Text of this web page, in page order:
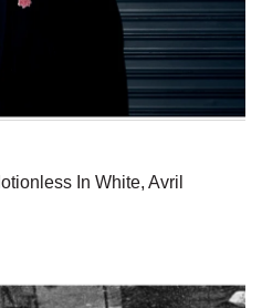
In White, Avril